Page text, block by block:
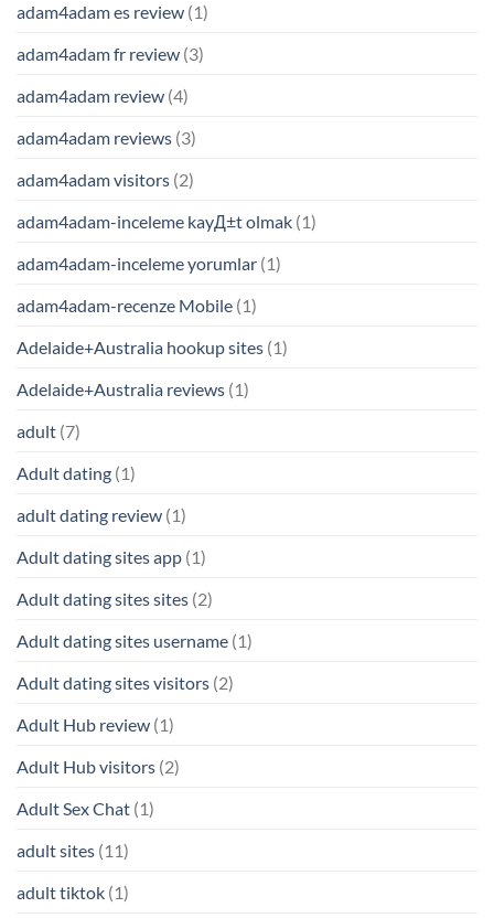
adam4adam es review (1)
adam4adam fr review (3)
adam4adam review (4)
adam4adam reviews (3)
adam4adam visitors (2)
adam4adam-inceleme kayД±t olmak (1)
adam4adam-inceleme yorumlar (1)
adam4adam-recenze Mobile (1)
Adelaide+Australia hookup sites (1)
Adelaide+Australia reviews (1)
adult (7)
Adult dating (1)
adult dating review (1)
Adult dating sites app (1)
Adult dating sites sites (2)
Adult dating sites username (1)
Adult dating sites visitors (2)
Adult Hub review (1)
Adult Hub visitors (2)
Adult Sex Chat (1)
adult sites (11)
adult tiktok (1)